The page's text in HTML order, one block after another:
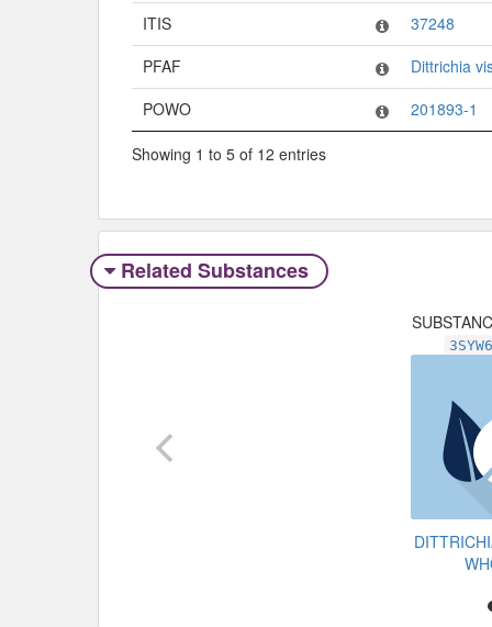
ITIS
37248
PFAF
Dittrichia
POWO
201893-1
Showing 1 to 5 of 12 entries
Related Substances